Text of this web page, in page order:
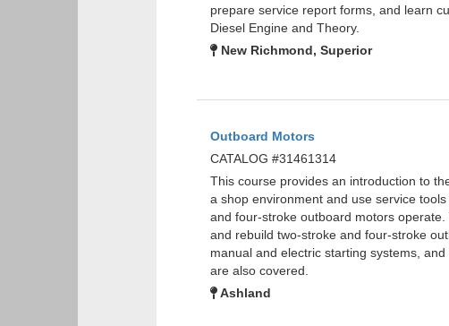
prepare service report forms, and learn
Diesel Engine and Theory.
New Richmond, Superior
Outboard Motors
CATALOG #31461314
This course provides an introduction to
a shop environment and use service
and four-stroke outboard motors
and rebuild two-stroke and four-stroke
manual and electric starting systems,
are also covered.
Ashland